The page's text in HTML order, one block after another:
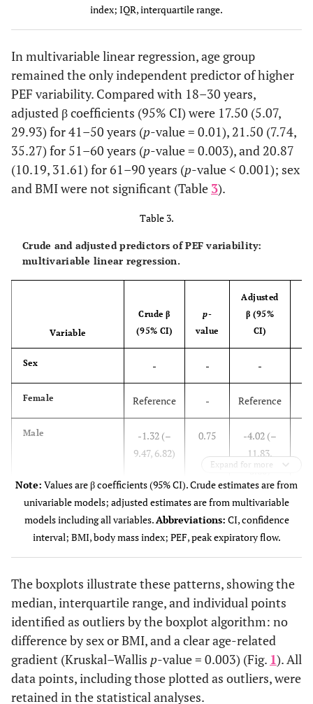
12 20 (15–35)
20 (10–30)
51–60 years 10 30 (20–40) -
61–90 years 25 20 (10–40) -
BMI - 0.862
Normal/underweight 9 20 (20–40)
47
Obesity 26
index; IQR, interquartile range.
In multivariable linear regression, age group
remained the only independent predictor of higher
PEF variability. Compared with 18–30 years,
adjusted β coefficients (95% CI) were 17.50 (5.07,
29.93) for 41–50 years (p-value = 0.01), 21.50 (7.74,
35.27) for 51–60 years (p-value = 0.003), and 20.87
(10.19, 31.61) for 61–90 years (p-value < 0.001); sex
and BMI were not significant (Table 3).
Table 3.
Crude and adjusted predictors of PEF variability:
multivariable linear regression.
Variable
Crude β
(95% CI)
p-
value
Adjusted
β (95%
CI)
Sex - - -
Female Reference - Reference
Male
-1.32 (–
9.47, 6.82)
0.75
-4.02 (–
11.83,
3.80)
Age group - - -
18–30 years Reference - Reference
11.94 (–
0.64,
24.53)
0.49,
24.83)
41–50 years
14.65
(3.22,
26.09)
0.01
17.50
(5.07,
29.93)
Expand for more
Note: Values are β coefficients (95% CI). Crude estimates are from
univariable models; adjusted estimates are from multivariable
models including all variables.Abbreviations: CI, confidence
interval; BMI, body mass index; PEF, peak expiratory flow.
The boxplots illustrate these patterns, showing the
median, interquartile range, and individual points
identified as outliers by the boxplot algorithm: no
difference by sex or BMI, and a clear age-related
gradient (Kruskal–Wallis p-value = 0.003) (Fig. 1). All
data points, including those plotted as outliers, were
retained in the statistical analyses.